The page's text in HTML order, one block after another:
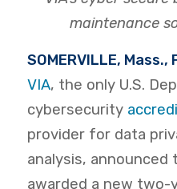
maintenance
SOMERVILLE,
VIA, the only U.S.
cybersecurity
provider for data
analysis,
awarded a new two-